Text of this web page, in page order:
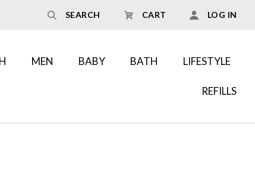
SEARCH CART LOG IN
MEN BABY BATH LIFESTYLE
REFILLS